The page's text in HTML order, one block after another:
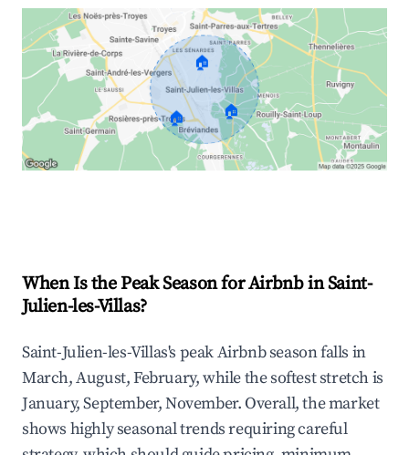
🏠
🏠 🏠
When Is the Peak Season for Airbnb in Saint-
Julien-les-Villas?
Saint-Julien-les-Villas's peak Airbnb season falls in
March, August, February, while the softest stretch is
January, September, November. Overall, the market
shows highly seasonal trends requiring careful